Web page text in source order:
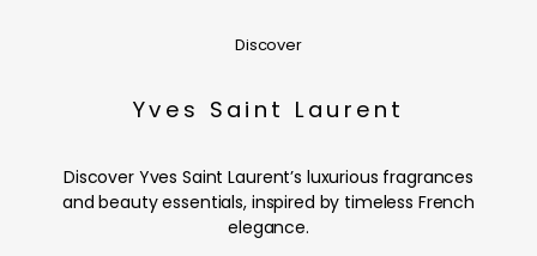
Discover
Yves Saint Laurent
Discover Yves Saint Laurent’s luxurious fragrances
and beauty essentials, inspired by timeless French
elegance.